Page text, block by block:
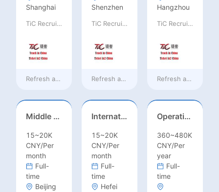
Shanghai
TiC Recruiting
Refresh at19 hours ago
Shenzhen
TiC Recruiting
Refresh at19 hours ago
Hangzhou
TiC Recruiting
Refresh at19
Middle Leadership – HOD/Subject Coordinators/Curriculum Leaders, IB/AL/AP
15~20K
CNY/Per
month
Full-
time
Beijing
International Trade Sales Manager
15~20K
CNY/Per
month
Full-
time
Hefei
Operations Specialist
360~480K
CNY/Per
year
Full-
time